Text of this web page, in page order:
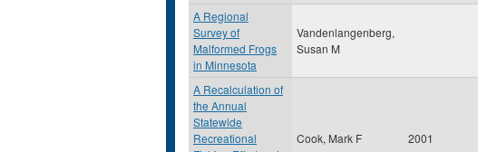
A Regional
Survey of
Malformed Frogs
in Minnesota
Vandenlangenberg,
Susan M
A Recalculation of
the Annual
Statewide
Recreational
Cook, Mark F 2001